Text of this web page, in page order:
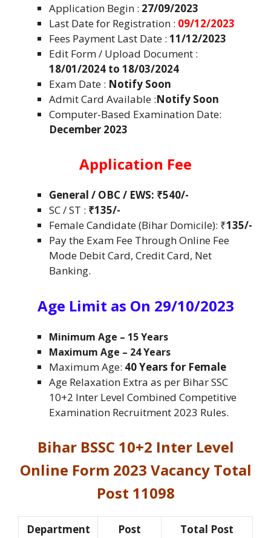
Application Begin : 27/09/2023
Last Date for Registration : 09/12/2023
Fees Payment Last Date : 11/12/2023
Edit Form / Upload Document :
18/01/2024 to 18/03/2024
Exam Date : Notify Soon
Admit Card Available :Notify Soon
Computer-Based Examination Date:
December 2023
Application Fee
General / OBC / EWS: ₹540/-
SC / ST : ₹135/-
Female Candidate (Bihar Domicile): ₹135/-
Pay the Exam Fee Through Online Fee
Mode Debit Card, Credit Card, Net
Banking.
Age Limit as On 29/10/2023
Minimum Age – 15 Years
Maximum Age – 24 Years
Maximum Age: 40 Years for Female
Age Relaxation Extra as per Bihar SSC
10+2 Inter Level Combined Competitive
Examination Recruitment 2023 Rules.
Bihar BSSC 10+2 Inter Level
Online Form 2023 Vacancy Total
Post 11098
Department
Post
Total Post